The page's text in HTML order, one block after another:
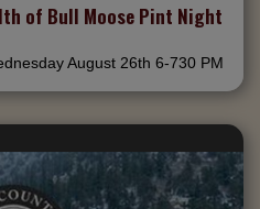
of Bull Moose Pint Night
August 26th 6-730 PM